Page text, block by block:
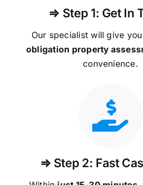
⇒ Step 1: Get In
Our specialist will give
obligation property
convenience.
⇒ Step 2: Fast